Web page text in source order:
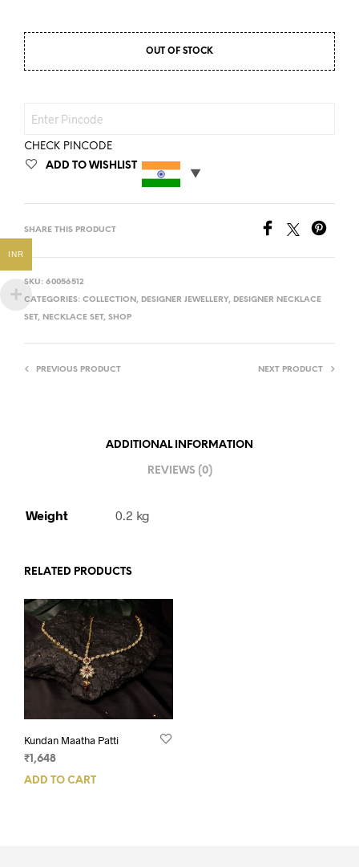
OUT OF STOCK
CHECK PINCODE
ADD TO WISHLIST
SHARE THIS PRODUCT
SKU: 60056512
CATEGORIES: COLLECTION, DESIGNER JEWELLERY, DESIGNER NECKLACE
SET, NECKLACE SET, SHOP
PREVIOUS PRODUCT NEXT PRODUCT
ADDITIONAL INFORMATION
REVIEWS (0)
Weight 0.2 kg
RELATED PRODUCTS
Kundan Maatha Patti
₹ 1,648
ADD TO CART
INR